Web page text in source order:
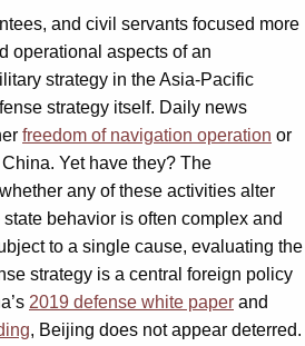
and civil servants focused more
operational aspects of an
strategy in the Asia-Pacific
strategy itself. Daily news
freedom of navigation operation or
Yet have they? The
any of these activities alter
behavior is often complex and
to a single cause, evaluating the
strategy is a central foreign policy
2019 defense white paper and
, Beijing does not appear deterred.